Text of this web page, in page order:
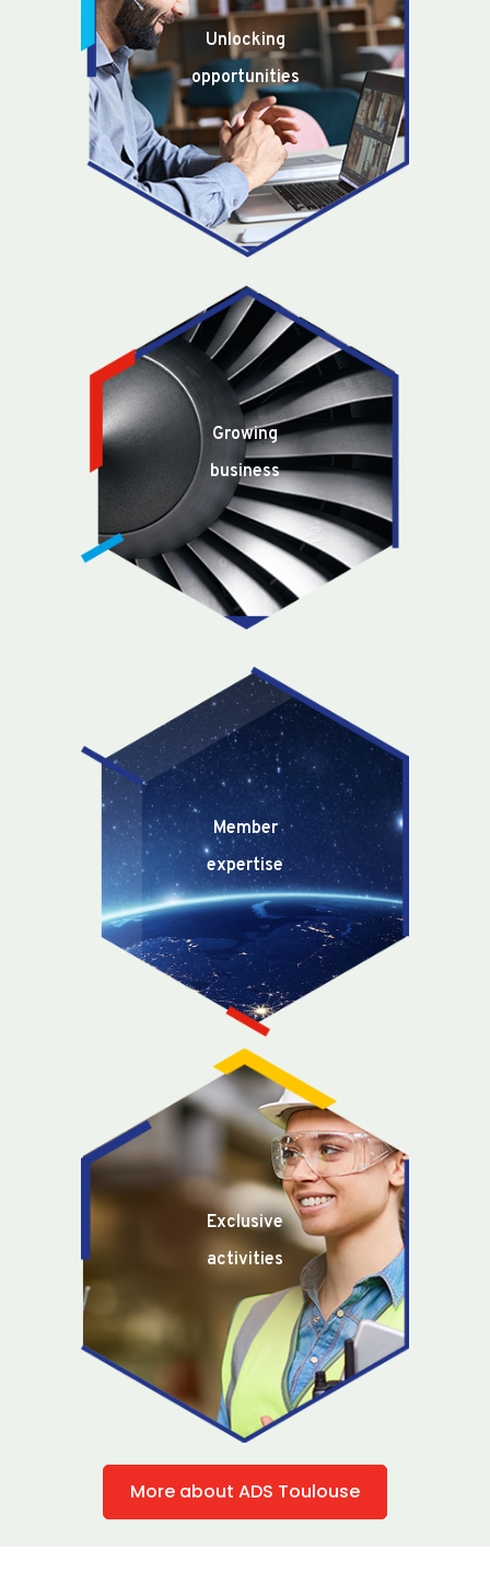
Unlocking
opportunities
Growing
business
Member
expertise
Exclusive
activities
More about ADS Toulouse